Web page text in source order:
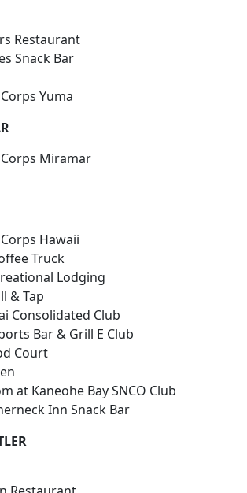
Restaurant
Lanes Snack Bar
Yuma
Corps Miramar
Hawaii
Coffee Truck
Lodging
& Tap
Consolidated Club
Bar & Grill E Club
Court
at Kaneohe Bay SNCO Club
Inn Snack Bar